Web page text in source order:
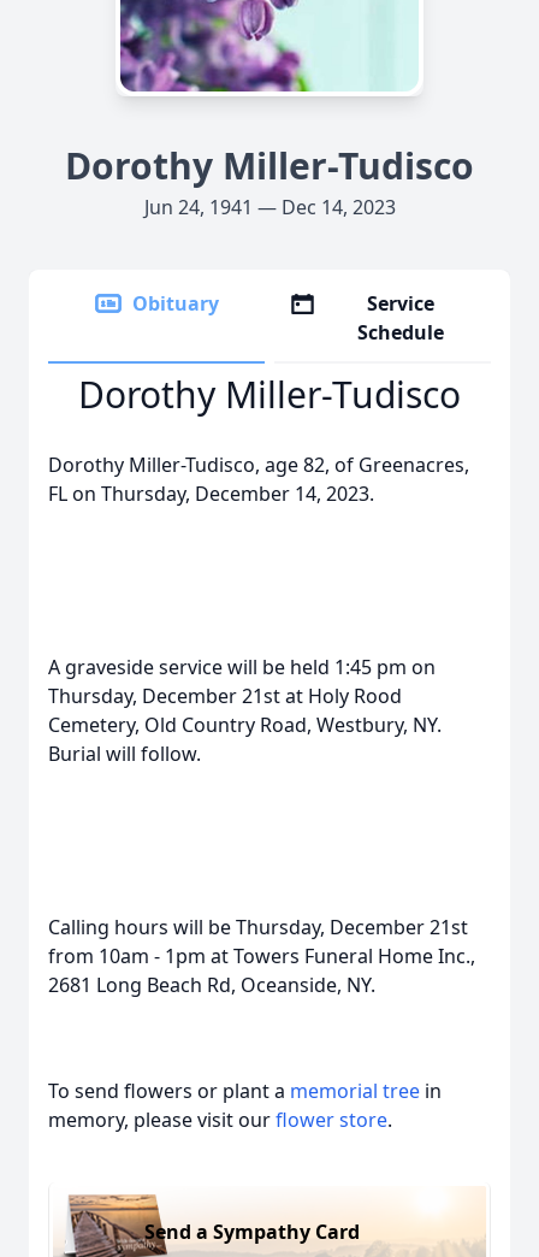
Dorothy Miller-Tudisco
Jun 24, 1941 — Dec 14, 2023
Obituary
Service
Schedule
Dorothy Miller-Tudisco
Dorothy Miller-Tudisco, age 82, of Greenacres,
FL on Thursday, December 14, 2023.
A graveside service will be held 1:45 pm on
Thursday, December 21st at Holy Rood
Cemetery, Old Country Road, Westbury, NY.
Burial will follow.
Calling hours will be Thursday, December 21st
from 10am - 1pm at Towers Funeral Home Inc.,
2681 Long Beach Rd, Oceanside, NY.
To send flowers or plant a memorial tree in
memory, please visit ourflower store.
Send a Sympathy Card